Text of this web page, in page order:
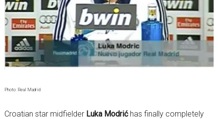
Photo: Real Madrid
Croatian star midfielder Luka Modrićhas finally completely